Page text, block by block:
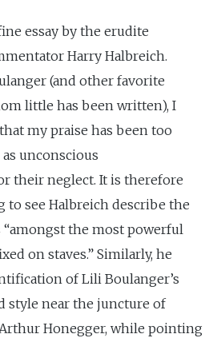
essay by the erudite
Harry Halbreich.
(and other favorite
little has been written), I
my praise has been too
unconscious
their neglect. It is therefore
to see Halbreich describe the
the most powerful
on staves.” Similarly, he
of Lili Boulanger’s
style near the juncture of
Honegger, while pointing